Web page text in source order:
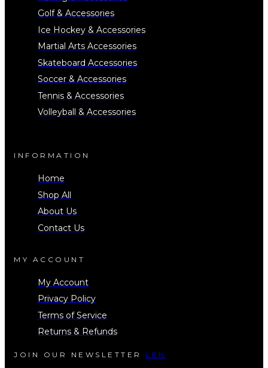
Golf & Accessories
Ice Hockey & Accessories
Martial Arts Accessories
Skateboard Accessories
Soccer & Accessories
Tennis & Accessories
Volleyball & Accessories
INFORMATION
Home
Shop All
About Us
Contact Us
MY ACCOUNT
My Account
Privacy Policy
Terms of Service
Returns & Refunds
JOIN OUR NEWSLETTER LEN